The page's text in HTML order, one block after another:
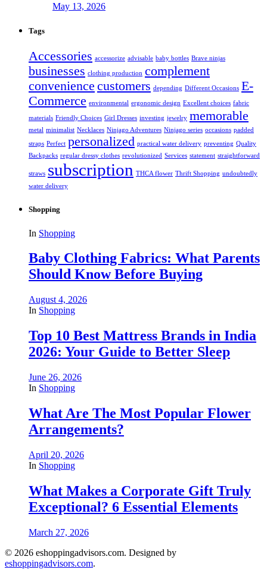
May 13, 2026
Tags
Accessories accessorize advisable baby bottles Brave ninjas
businesses clothing production complement
convenience customers depending Different Occasions E-
Commerce environmental ergonomic design Excellent choices fabric
materials Friendly Choices Girl Dresses investing jewelry memorable
metal minimalist Necklaces Ninjago Adventures Ninjago series occasions padded
straps Perfect personalized practical water delivery preventing Quality
Backpacks regular dressy clothes revolutionized Services statement straightforward
straws subscription THCA flower Thrift Shopping undoubtedly
water delivery
Shopping
In Shopping
Baby Clothing Fabrics: What Parents
Should Know Before Buying
August 4, 2026
In Shopping
Top 10 Best Mattress Brands in India
2026: Your Guide to Better Sleep
June 26, 2026
In Shopping
What Are The Most Popular Flower
Arrangements?
April 20, 2026
In Shopping
What Makes a Corporate Gift Truly
Exceptional? 6 Essential Elements
March 27, 2026
© 2026 eshoppingadvisors.com. Designed by
eshoppingadvisors.com.